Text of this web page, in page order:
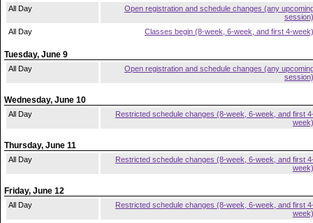
All Day
Open registration and schedule changes (any
session)
All Day
Classes begin (8-week, 6-week, and first 4-week)
Tuesday, June 9
All Day
Open registration and schedule changes (any
session)
Wednesday, June 10
All Day
Restricted schedule changes (8-week, 6-week, and first
week)
Thursday, June 11
All Day
Restricted schedule changes (8-week, 6-week, and first
week)
Friday, June 12
All Day
Restricted schedule changes (8-week, 6-week, and first
week)